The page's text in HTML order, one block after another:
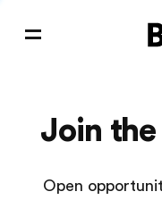
Join the
Open